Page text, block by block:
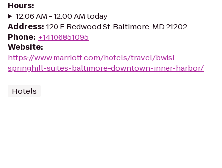
Hours:
12:06 AM - 12:00 AM today
Address: 120 E Redwood St, Baltimore, MD 21202
Phone: +14106851095
Website:
https://www.marriott.com/hotels/travel/bwisi-
springhill-suites-baltimore-downtown-inner-harbor/
Hotels